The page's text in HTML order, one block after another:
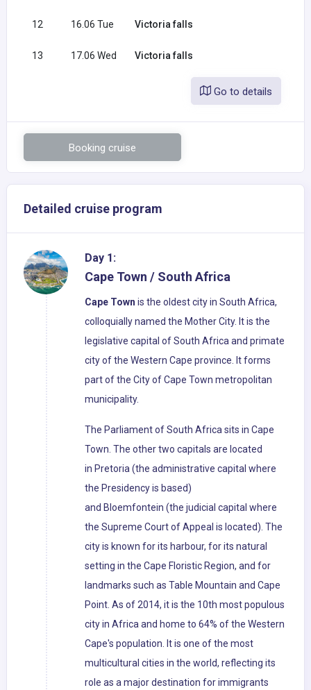
12 16.06 Tue Victoria falls
13 17.06 Wed Victoria falls
Go to details
Booking cruise
Detailed cruise program
Day 1:
Cape Town / South Africa
Cape Town is the oldest city in South Africa,
colloquially named the Mother City. It is the
legislative capital of South Africa and primate
city of the Western Cape province. It forms
part of the City of Cape Town metropolitan
municipality.
The Parliament of South Africa sits in Cape
Town. The other two capitals are located
in Pretoria (the administrative capital where
the Presidency is based)
and Bloemfontein (the judicial capital where
the Supreme Court of Appeal is located). The
city is known for its harbour, for its natural
setting in the Cape Floristic Region, and for
landmarks such as Table Mountain and Cape
Point. As of 2014, it is the 10th most populous
city in Africa and home to 64% of the Western
Cape's population. It is one of the most
multicultural cities in the world, reflecting its
role as a major destination for immigrants